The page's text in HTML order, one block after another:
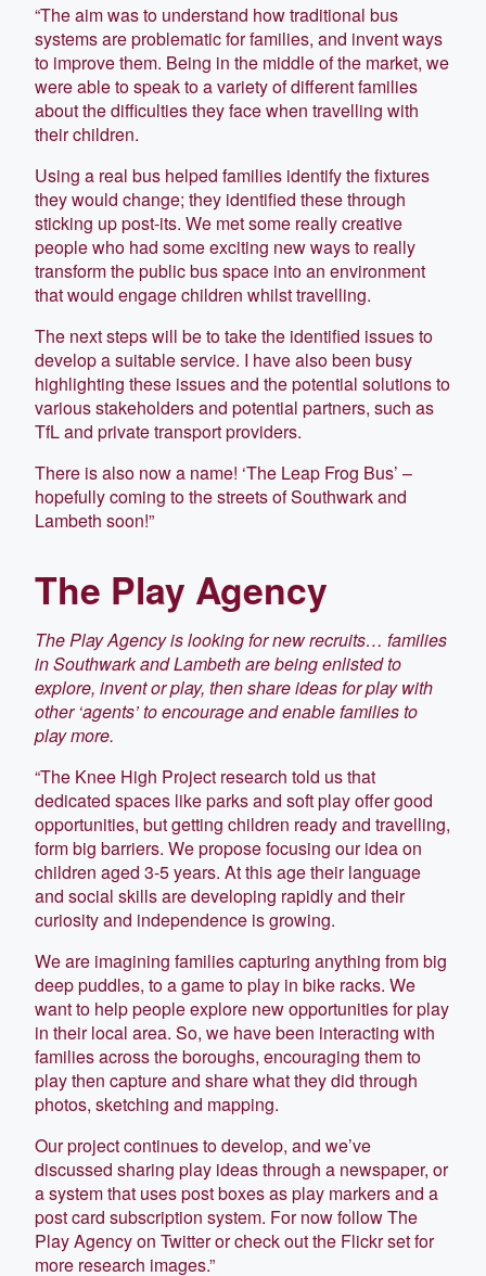
“The aim was to understand how traditional bus
systems are problematic for families, and invent ways
to improve them. Being in the middle of the market, we
were able to speak to a variety of different families
about the difficulties they face when travelling with
their children.
Using a real bus helped families identify the fixtures
they would change; they identified these through
sticking up post-its. We met some really creative
people who had some exciting new ways to really
transform the public bus space into an environment
that would engage children whilst travelling.
The next steps will be to take the identified issues to
develop a suitable service. I have also been busy
highlighting these issues and the potential solutions to
various stakeholders and potential partners, such as
TfL and private transport providers.
There is also now a name! ‘The Leap Frog Bus’ –
hopefully coming to the streets of Southwark and
Lambeth soon!”
The Play Agency
The Play Agency is looking for new recruits… families
in Southwark and Lambeth are being enlisted to
explore, invent or play, then share ideas for play with
other ‘agents’ to encourage and enable families to
play more.
“The Knee High Project research told us that
dedicated spaces like parks and soft play offer good
opportunities, but getting children ready and travelling,
form big barriers. We propose focusing our idea on
children aged 3-5 years. At this age their language
and social skills are developing rapidly and their
curiosity and independence is growing.
We are imagining families capturing anything from big
deep puddles, to a game to play in bike racks. We
want to help people explore new opportunities for play
in their local area. So, we have been interacting with
families across the boroughs, encouraging them to
play then capture and share what they did through
photos, sketching and mapping.
Our project continues to develop, and we’ve
discussed sharing play ideas through a newspaper, or
a system that uses post boxes as play markers and a
post card subscription system. For now follow The
Play Agency on Twitter or check out the Flickr set for
more research images.”